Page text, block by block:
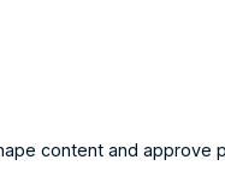
content and approve